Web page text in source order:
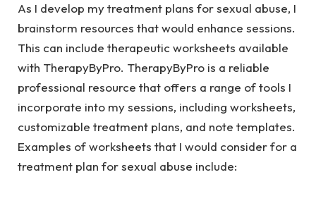
As I develop my treatment plans for sexual abuse, I
brainstorm resources that would enhance sessions.
This can include therapeutic worksheets available
with TherapyByPro. TherapyByPro is a reliable
professional resource that offers a range of tools I
incorporate into my sessions, including worksheets,
customizable treatment plans, and note templates.
Examples of worksheets that I would consider for a
treatment plan for sexual abuse include: